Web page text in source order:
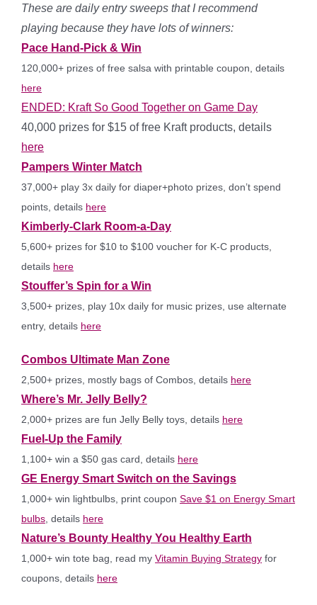
These are daily entry sweeps that I recommend
playing because they have lots of winners:
Pace Hand-Pick & Win
120,000+ prizes of free salsa with printable coupon, details
here
ENDED: Kraft So Good Together on Game Day
40,000 prizes for $15 of free Kraft products, details
here
Pampers Winter Match
37,000+ play 3x daily for diaper+photo prizes, don’t spend
points, details here
Kimberly-Clark Room-a-Day
5,600+ prizes for $10 to $100 voucher for K-C products,
details here
Stouffer’s Spin for a Win
3,500+ prizes, play 10x daily for music prizes, use alternate
entry, details here
Combos Ultimate Man Zone
2,500+ prizes, mostly bags of Combos, details here
Where’s Mr. Jelly Belly?
2,000+ prizes are fun Jelly Belly toys, details here
Fuel-Up the Family
1,100+ win a $50 gas card, details here
GE Energy Smart Switch on the Savings
1,000+ win lightbulbs, print coupon Save $1 on Energy Smart
bulbs, details here
Nature’s Bounty Healthy You Healthy Earth
1,000+ win tote bag, read my Vitamin Buying Strategy for
coupons, details here